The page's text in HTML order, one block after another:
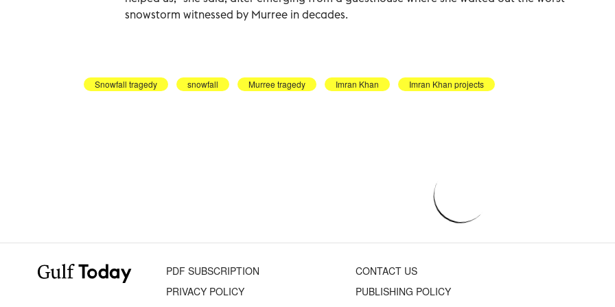
snowstorm witnessed by Murree in decades.
Snowfall tragedy snowfall Murree tragedy Imran Khan Imran Khan projects
PDF SUBSCRIPTION
CONTACT US
PRIVACY POLICY
PUBLISHING POLICY